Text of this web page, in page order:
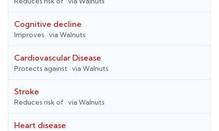
Cognitive decline
Improves · via Walnuts
Cardiovascular Disease
Protects against · via Walnuts
Stroke
Reduces risk of · via Walnuts
Heart disease